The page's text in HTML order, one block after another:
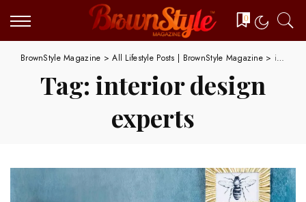
0
BrownStyle Magazine >All Lifestyle Posts | BrownStyle Magazine> interior design experts
Tag: interior design
experts